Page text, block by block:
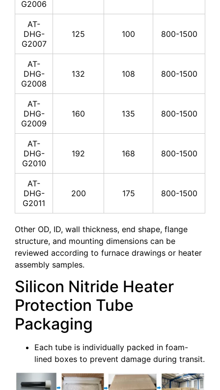
G2006
AT-
DHG-
G2007
125 100 800-1500
AT-
DHG-
G2008
132 108 800-1500
AT-
DHG-
G2009
160 135 800-1500
AT-
DHG-
G2010
192 168 800-1500
AT-
DHG-
G2011
200 175 800-1500
Other OD, ID, wall thickness, end shape, flange
structure, and mounting dimensions can be
reviewed according to furnace drawings or heater
assembly samples.
Silicon Nitride Heater
Protection Tube
Packaging
Each tube is individually packed in foam-
lined boxes to prevent damage during transit.